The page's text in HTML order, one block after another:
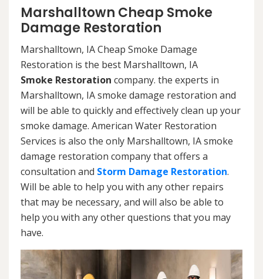
Marshalltown Cheap Smoke
Damage Restoration
Marshalltown, IA Cheap Smoke Damage
Restoration is the best Marshalltown, IA
Smoke Restoration company. the experts in
Marshalltown, IA smoke damage restoration and
will be able to quickly and effectively clean up your
smoke damage. American Water Restoration
Services is also the only Marshalltown, IA smoke
damage restoration company that offers a
consultation and Storm Damage Restoration.
Will be able to help you with any other repairs
that may be necessary, and will also be able to
help you with any other questions that you may
have.